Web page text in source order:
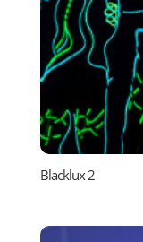
Blacklux 2